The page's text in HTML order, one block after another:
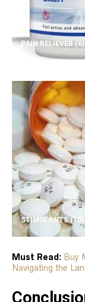
PAIN RELIEVER (6)
STIMULANTS(10)
Must Read: Buy
Navigating the